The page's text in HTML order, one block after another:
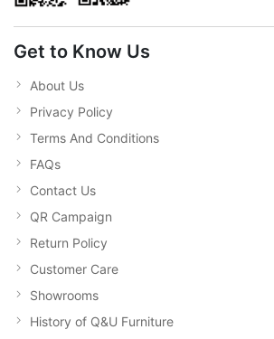
Get to Know Us
About Us
Privacy Policy
Terms And Conditions
FAQs
Contact Us
QR Campaign
Return Policy
Customer Care
Showrooms
History of Q&U Furniture